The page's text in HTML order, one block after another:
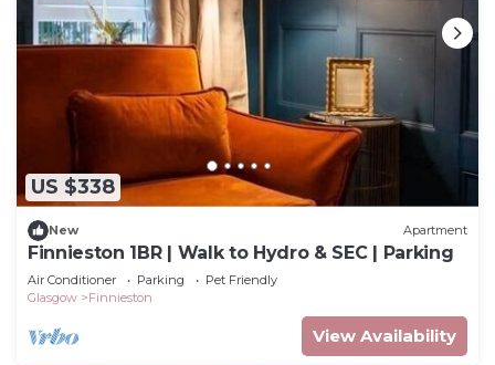
US $338
New Apartment
Finnieston 1BR | Walk to Hydro & SEC | Parking
Air Conditioner Parking
Pet Friendly
Glasgow
Finnieston
View Availability